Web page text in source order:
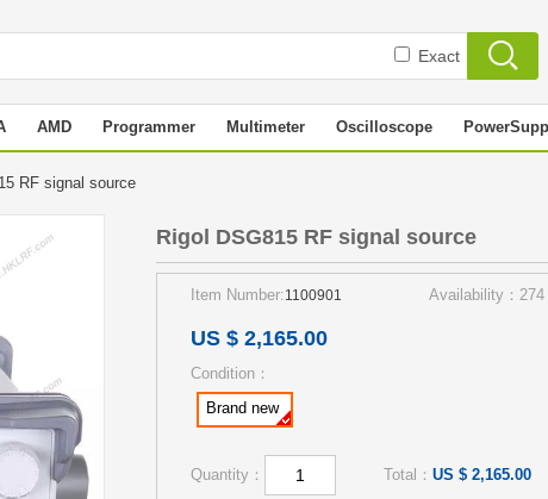
Exact
AMD Programmer Multimeter Oscilloscope
RF signal source
Rigol DSG815 RF signal source
Item Number:1100901 Availability：274
US $ 2,165.00
Condition：
Brand new
Quantity： Total： US $ 2,165.00